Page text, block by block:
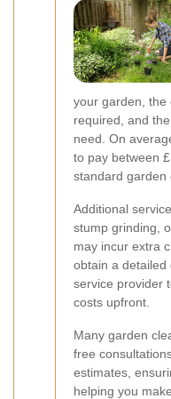
your garden, the
required, and
need. On
to pay between
standard garden
Additional
stump grinding,
may incur extra
obtain a detailed
service provider
costs upfront.
Many garden
free
estimates,
helping you